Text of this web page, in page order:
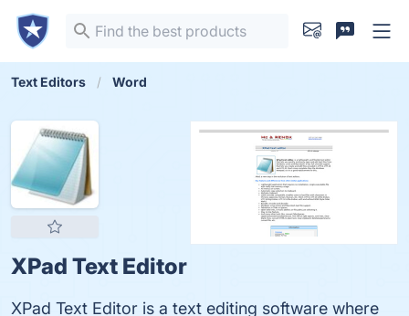
Text Editors Word
XPad Text Editor
XPad Text Editor is a text editing software where